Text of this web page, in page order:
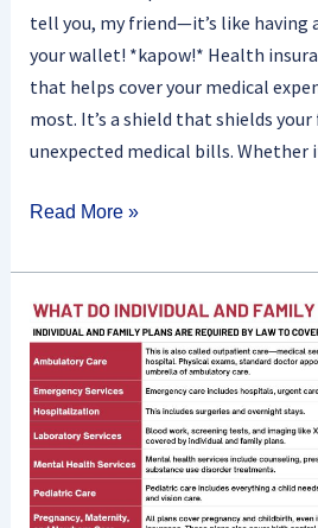
tell you, my friend—it’s like having
your wallet! *kapow!* Health
that helps cover your medical
most. It’s a shield that shields
unexpected medical bills. Whether
Read More »
Are
There
Different
Health
Insurance
Plans
For